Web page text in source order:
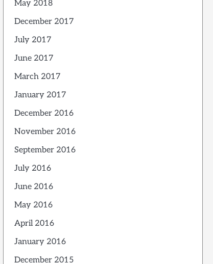
May 2018
December 2017
July 2017
June 2017
March 2017
January 2017
December 2016
November 2016
September 2016
July 2016
June 2016
May 2016
April 2016
January 2016
December 2015